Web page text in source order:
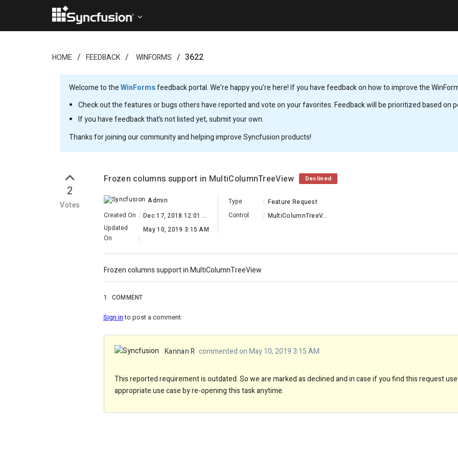
HOME FEEDBACK WINFORMS 3622
Welcome to theWinFormsfeedback portal. We’re happy you’re here! If you have feedback on how to improve the
Check out the features or bugs others have reported and vote on your favorites. Feedback will be prioritized based on
If you have feedback that’s not listed yet, submit your own.
Thanks for joining our community and helping improve Syncfusion products!
2
Votes
Frozen columns support in MultiColumnTreeView Declined
Admin
Created On :
Dec 17, 2018 12:01 PM
Updated
On
:
May 10, 2019 3:15 AM
Type : Feature Request
Control
: MultiColumnTreeView
Frozen columns support in MultiColumnTreeView
1 COMMENT
Sign into post a comment.
Kannan R commented on May 10, 2019 3:15 AM
This reported requirement is outdated. So we are marked as declined and in case if you find this request
appropriate use case by re-opening this task anytime.